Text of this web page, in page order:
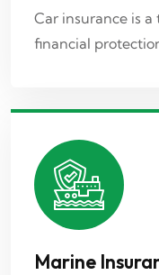
Car insurance is
financial
Marine
Marine insurance
Marine